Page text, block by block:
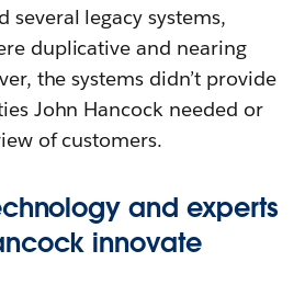
several legacy systems,
duplicative and nearing
the systems didn’t provide
John Hancock needed or
of customers.
and experts
innovate